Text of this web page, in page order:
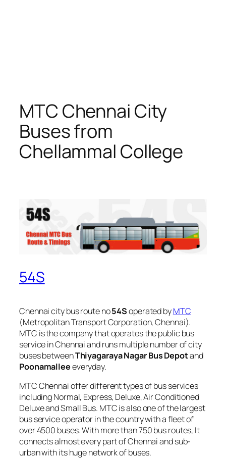
MTC Chennai City
Buses from
Chellammal College
54S
Chennai city bus route no54Soperated byMTC
(Metropolitan Transport Corporation, Chennai).
MTC is the company that operates the public bus
service in Chennai and runs multiple number of city
buses betweenThiyagaraya Nagar Bus Depotand
Poonamalleeeveryday.
MTC Chennai offer different types of bus services
including Normal, Express, Deluxe, Air Conditioned
Deluxe and Small Bus. MTC is also one of the largest
bus service operator in the country with a fleet of
over 4500 buses. With more than 750 bus routes, It
connects almost every part of Chennai and sub-
urban with its huge network of buses.